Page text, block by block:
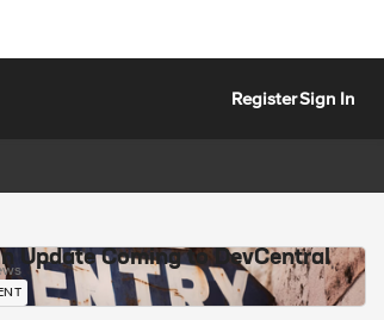
RegisterSign In
Update Coming to DevCentral